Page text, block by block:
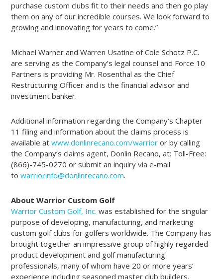
purchase custom clubs fit to their needs and then go play
them on any of our incredible courses. We look forward to
growing and innovating for years to come.”
Michael Warner and Warren Usatine of Cole Schotz P.C.
are serving as the Company’s legal counsel and Force 10
Partners is providing Mr. Rosenthal as the Chief
Restructuring Officer and is the financial advisor and
investment banker.
Additional information regarding the Company’s Chapter
11 filing and information about the claims process is
available atwww.donlinrecano.com/warrior or by calling
the Company’s claims agent, Donlin Recano, at: Toll-Free:
(866)-745-0270 or submit an inquiry via e-mail
towarriorinfo@donlinrecano.com.
About Warrior Custom Golf
Warrior Custom Golf, Inc. was established for the singular
purpose of developing, manufacturing, and marketing
custom golf clubs for golfers worldwide. The Company has
brought together an impressive group of highly regarded
product development and golf manufacturing
professionals, many of whom have 20 or more years’
experience including seasoned master club builders.